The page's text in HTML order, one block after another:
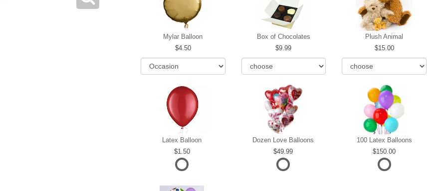
Mylar Balloon
4.50
Box of Chocolates
9.99
Plush Animal
15.00
Latex Balloon
1.50
Dozen Love Balloons
49.99
100 Latex Balloons
150.00